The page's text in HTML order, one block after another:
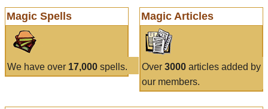
Magic Spells
We have over 17,000 spells.
Magic Articles
Over 3000articles added by
our members.